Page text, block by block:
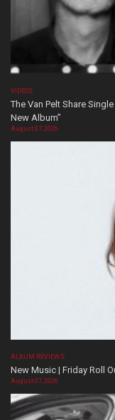
VIDEOS
The Van Pelt Share
New Album”
August 07, 2026
ALBUM REVIEWS
New Music | Friday Roll
August 07, 2026